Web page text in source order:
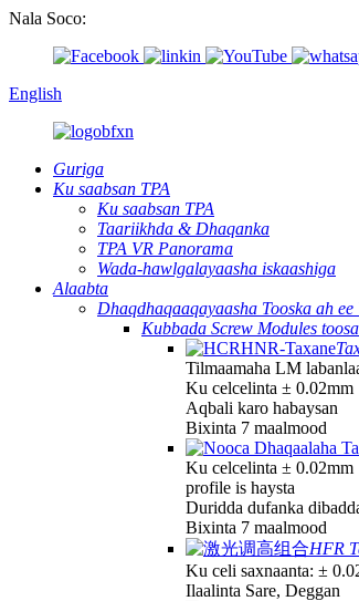
Nala Soco:
English
Guriga
Ku saabsan TPA
Ku saabsan TPA
Taariikhda & Dhaqanka
TPA VR Panorama
Wada-hawlgalayaasha iskaashiga
Alaabta
Dhaqdhaqaaqayaasha Tooska ah ee
Kubbada Screw Modules
Tilmaamaha LM
Ku celcelinta ± 0.02mm
Aqbali karo habaysan
Bixinta 7 maalmood
Ku celcelinta ± 0.02mm
profile is haysta
Duridda dufanka
Bixinta 7 maalmood
HFR
Ku celi saxnaanta: ±
Ilaalinta Sare, Deggan